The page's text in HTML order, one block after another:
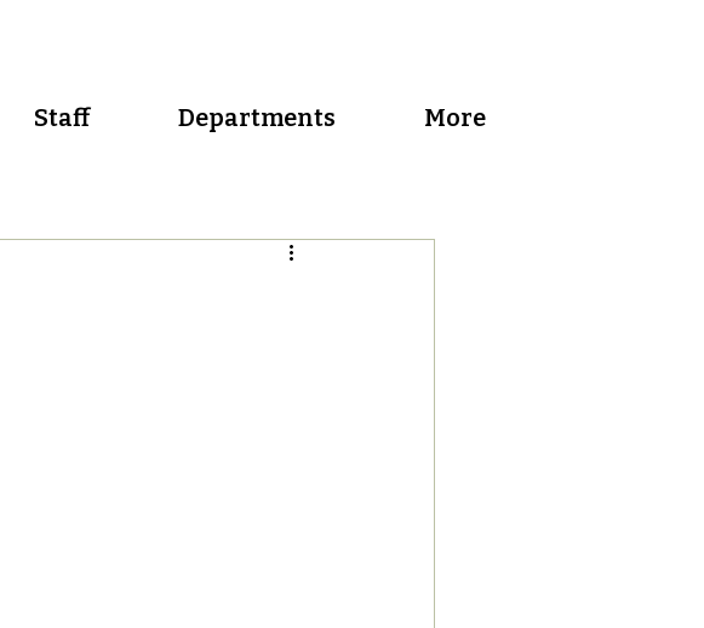
Staff Departments More